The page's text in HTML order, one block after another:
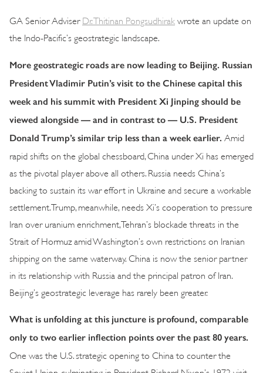
GA Senior Adviser Dr. Thitinan Pongsudhirak wrote an update on
the Indo-Pacific’s geostrategic landscape.
More geostrategic roads are now leading to Beijing. Russian
President Vladimir Putin’s visit to the Chinese capital this
week and his summit with President Xi Jinping should be
viewed alongside — and in contrast to — U.S. President
Donald Trump’s similar trip less than a week earlier.
Amid
rapid shifts on the global chessboard, China under Xi has emerged
as the pivotal player above all others. Russia needs China’s
backing to sustain its war effort in Ukraine and secure a workable
settlement. Trump, meanwhile, needs Xi’s cooperation to pressure
Iran over uranium enrichment, Tehran’s blockade threats in the
Strait of Hormuz amid Washington’s own restrictions on Iranian
shipping on the same waterway. China is now the senior partner
in its relationship with Russia and the principal patron of Iran.
Beijing’s geostrategic leverage has rarely been greater.
What is unfolding at this juncture is profound, comparable
only to two earlier inflection points over the past 80 years.
One was the U.S. strategic opening to China to counter the
Soviet Union, culminating in President Richard Nixon’s 1972 visit